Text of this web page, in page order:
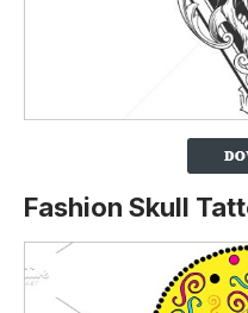
Fashion Skull